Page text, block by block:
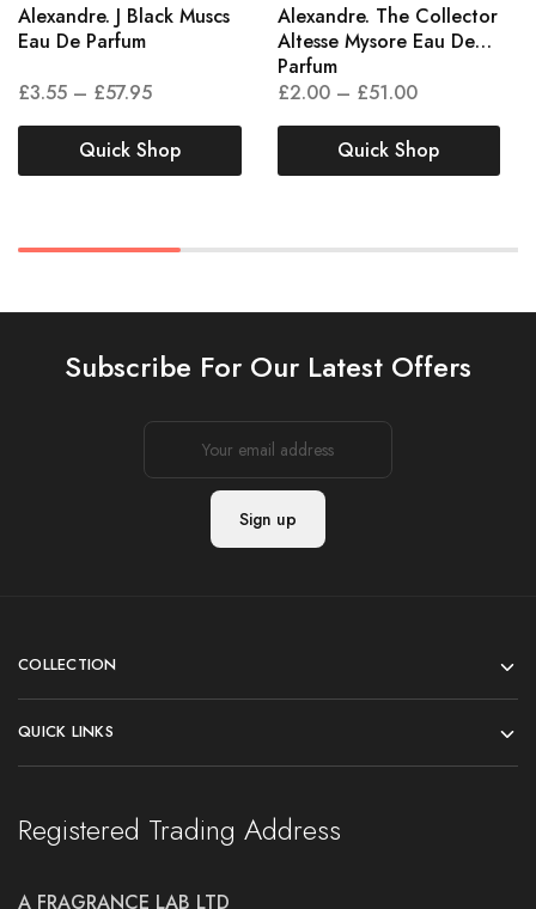
Alexandre. J Black Muscs
Eau De Parfum
£3.55 – £57.95
Quick Shop
Alexandre. The Collector
Altesse Mysore Eau De
Parfum
£2.00 – £51.00
Quick Shop
Subscribe For Our Latest Offers
COLLECTION
QUICK LINKS
Registered Trading Address
A FRAGRANCE LAB LTD